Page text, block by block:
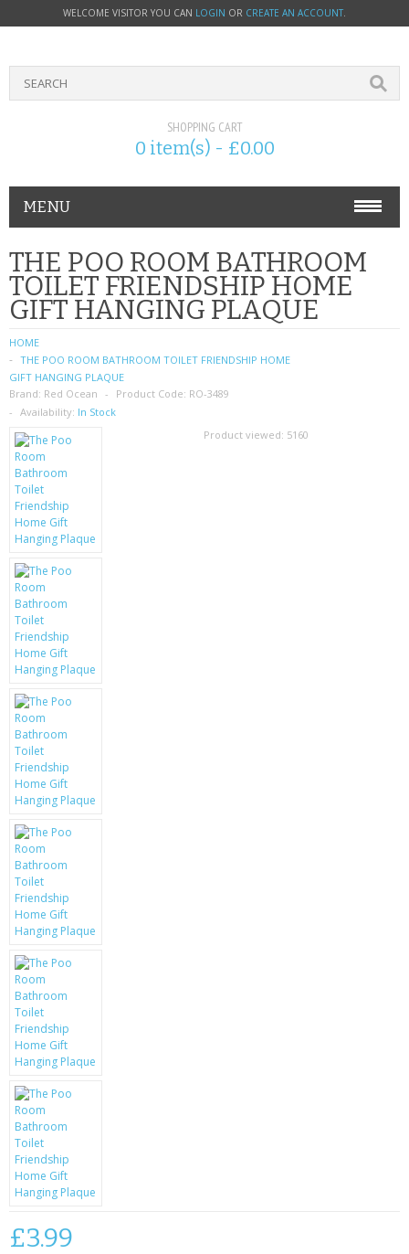
WELCOME VISITOR YOU CAN LOGIN OR CREATE AN ACCOUNT.
SHOPPING CART
0 item(s) - £0.00
MENU
PHONE ACCESSORIES
NOKIA
SIM CARDS
SAMSUNG
MOTOROLA
SCREEN PROTECTORS
CRYSTAL CASE'S
MOBILE PHONE CASES
SIEMENS
SCRATCH REMOVERS
BATTERIES
LG
BLACKBERRY
KRUSELL CASES
GIFTS & GADGETS
CCTV / SPY CAM
USB GADGETS & FUN
LED TORCHES
GADGETS & FUN
PERSONAL CARE
BATTERIES & CHARGERS
BAGS
CONTACT US
THE POO ROOM BATHROOM
TOILET FRIENDSHIP HOME
GIFT HANGING PLAQUE
HOME
THE POO ROOM BATHROOM TOILET FRIENDSHIP HOME
GIFT HANGING PLAQUE
Brand: Red Ocean Product Code: RO-3489
Availability: In Stock
Product viewed: 5160
£3.99